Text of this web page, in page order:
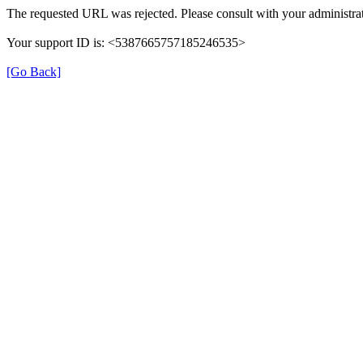
The requested URL was rejected. Please consult with your
Your support ID is: <5387665757185246535>
[Go Back]